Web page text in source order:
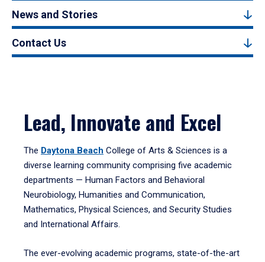
News and Stories
Contact Us
Lead, Innovate and Excel
The Daytona Beach College of Arts & Sciences is a
diverse learning community comprising five academic
departments — Human Factors and Behavioral
Neurobiology, Humanities and Communication,
Mathematics, Physical Sciences, and Security Studies
and International Affairs.
The ever-evolving academic programs, state-of-the-art